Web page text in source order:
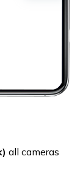
all cameras